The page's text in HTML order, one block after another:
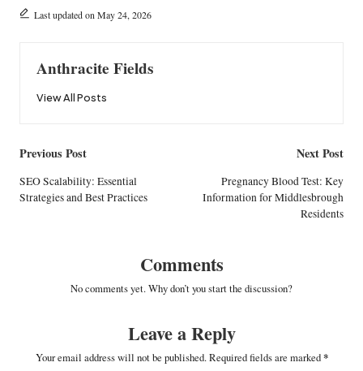
Last updated on May 24, 2026
Anthracite Fields
View All Posts
Post
navigation
Previous Post
SEO Scalability: Essential
Strategies and Best Practices
Next Post
Pregnancy Blood Test: Key
Information for Middlesbrough
Residents
Comments
No comments yet. Why don’t you start the discussion?
Leave a Reply
Your email address will not be published.Required fields are marked*